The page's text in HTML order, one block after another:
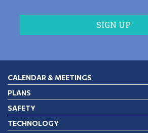
CALENDAR & MEETINGS
PLANS
SAFETY
TECHNOLOGY